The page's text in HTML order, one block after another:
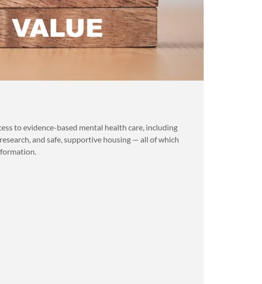
to evidence-based mental health care, including
and safe, supportive housing — all of which